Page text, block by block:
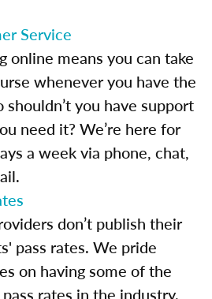
Service
online means you can take
whenever you have the
shouldn’t you have support
need it? We’re here for
a week via phone, chat,
don’t publish their
pass rates. We pride
on having some of the
rates in the industry.